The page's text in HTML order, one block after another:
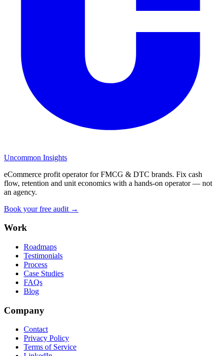
Uncommon Insights
eCommerce profit operator for FMCG & DTC brands. Fix cash
flow, retention and unit economics with a hands-on operator — not
an agency.
Book your free audit →
Work
Roadmaps
Testimonials
Process
Case Studies
FAQs
Blog
Company
Contact
Privacy Policy
Terms of Service